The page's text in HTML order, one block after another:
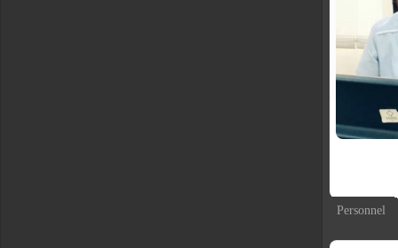
Personnel